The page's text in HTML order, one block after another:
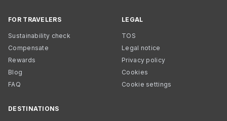
FOR TRAVELERS
Sustainability check
Compensate
Rewards
Blog
FAQ
LEGAL
TOS
Legal notice
Privacy policy
Cookies
Cookie settings
DESTINATIONS